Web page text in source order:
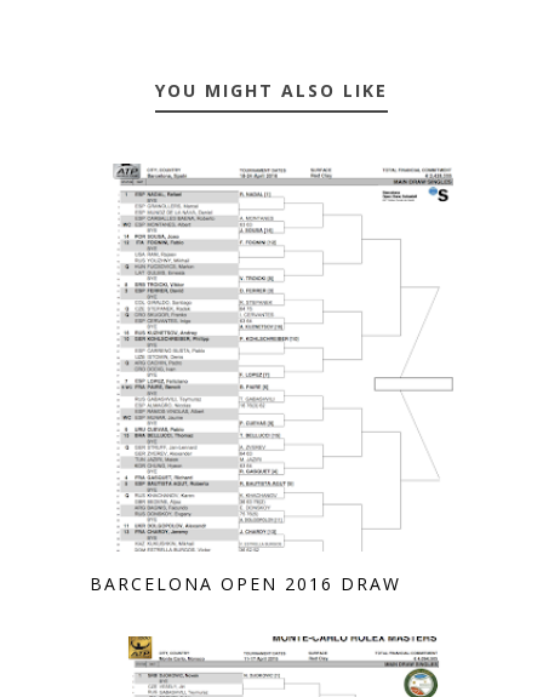
YOU MIGHT ALSO LIKE
BARCELONA OPEN 2016 DRAW